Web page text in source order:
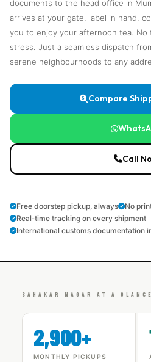
documents to the head office in
arrives at your gate, label in hand,
you to enjoy your afternoon tea. No
stress. Just a seamless dispatch
serene neighbourhoods to any
Compare
Call
Free doorstep pickup, always
No
Real‑time tracking on every shipment
International customs documentation
SAHAKAR NAGAR AT A GLANCE
2,900+
MONTHLY PICKUPS